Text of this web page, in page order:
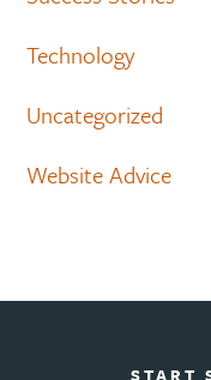
Technology
Uncategorized
Website Advice